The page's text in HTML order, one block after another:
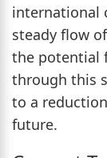
international
steady flow
the potential
through this
to a
future.